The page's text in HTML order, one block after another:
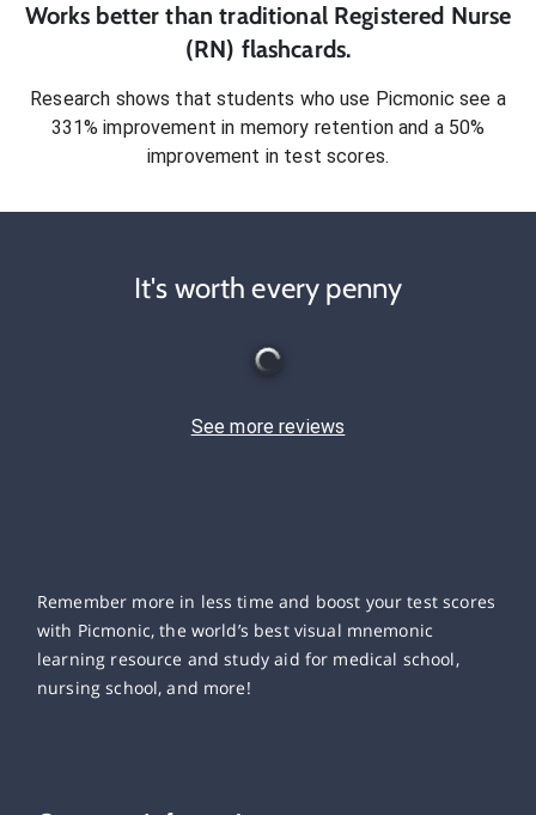
Works better than traditional Registered Nurse
(RN) flashcards.
Research shows that students who use Picmonic see a
331% improvement in memory retention and a 50%
improvement in test scores.
It's worth every penny
See more reviews
Remember more in less time and boost your test scores
with Picmonic, the world’s best visual mnemonic
learning resource and study aid for medical school,
nursing school, and more!